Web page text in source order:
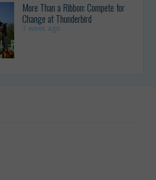
More Than a Ribbon: Compete for
Change at Thunderbird
1 week ago